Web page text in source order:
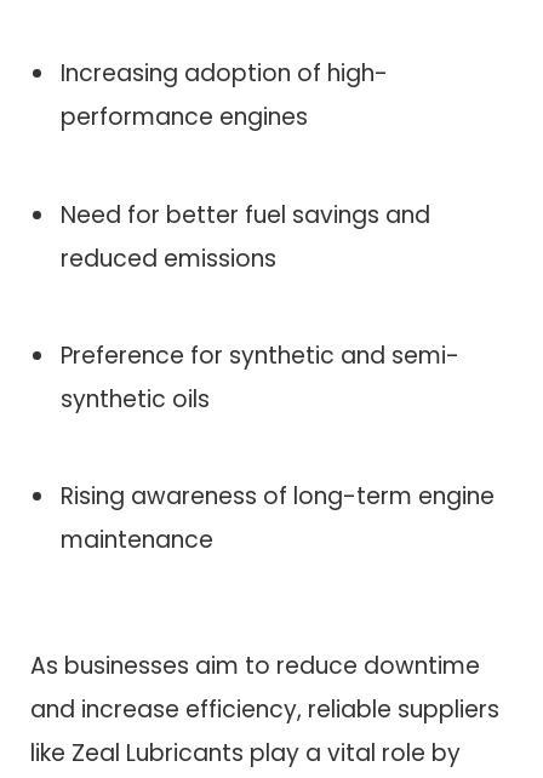
Increasing adoption of high-
performance engines
Need for better fuel savings and
reduced emissions
Preference for synthetic and semi-
synthetic oils
Rising awareness of long-term engine
maintenance
As businesses aim to reduce downtime
and increase efficiency, reliable suppliers
like Zeal Lubricants play a vital role by